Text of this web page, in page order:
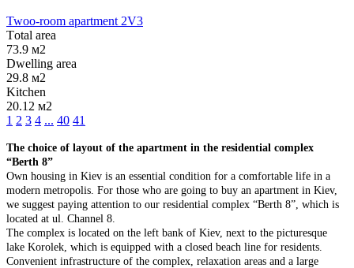
Twoo-room apartment 2V3
Тotal area
73.9 м2
Dwelling area
29.8 м2
Kitchen
20.12 м2
1 2 3 4 ... 40 41
The choice of layout of the apartment in the residential complex
“Berth 8”
Own housing in Kiev is an essential condition for a comfortable life in a
modern metropolis. For those who are going to buy an apartment in Kiev,
we suggest paying attention to our residential complex “Berth 8”, which is
located at ul. Channel 8.
The complex is located on the left bank of Kiev, next to the picturesque
lake Korolek, which is equipped with a closed beach line for residents.
Convenient infrastructure of the complex, relaxation areas and a large